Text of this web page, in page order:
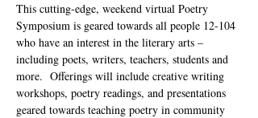
This cutting-edge, weekend virtual Poetry
Symposium is geared towards all people 12-104
who have an interest in the literary arts –
including poets, writers, teachers, students and
more.  Offerings will include creative writing
workshops, poetry readings, and presentations
geared towards teaching poetry in community